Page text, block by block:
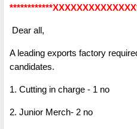
Dear all,
A leading exports factory
candidates.
1. Cutting in charge - 1 no
2. Junior Merch- 2 no